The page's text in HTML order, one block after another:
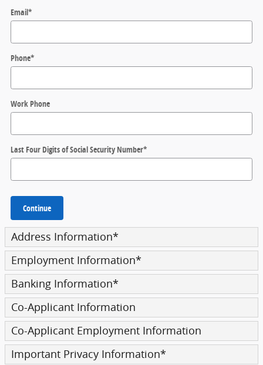
Email*
Phone*
Work Phone
Last Four Digits of Social Security Number*
Continue
Address Information*
Employment Information*
Banking Information*
Co-Applicant Information
Co-Applicant Employment Information
Important Privacy Information*